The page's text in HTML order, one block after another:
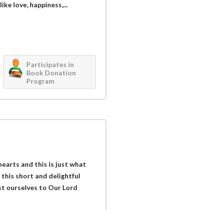
love, happiness,...
Participates in
Book Donation
Program
and this is just what
this short and delightful
ourselves to Our Lord